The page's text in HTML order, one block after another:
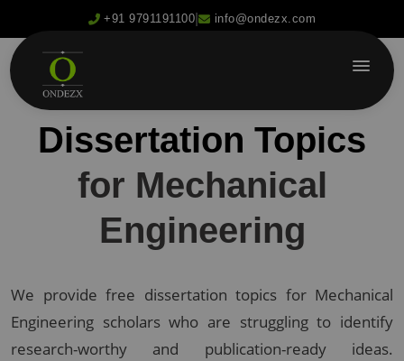
+91 9791191100 | info@ondezx.com
Dissertation Topics
for Mechanical
Engineering
We provide free dissertation topics for Mechanical
Engineering scholars who are struggling to identify
research-worthy and publication-ready ideas.